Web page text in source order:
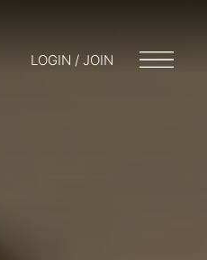
LOGIN / JOIN